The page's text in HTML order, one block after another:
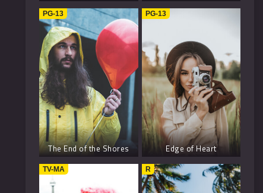
PG-13
The End of the Shores
PG-13
Edge of Heart
TV-MA R